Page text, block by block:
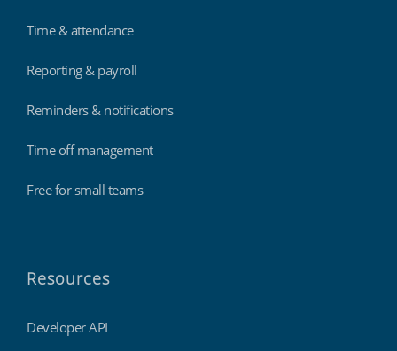
Time & attendance
Reporting & payroll
Reminders & notifications
Time off management
Free for small teams
Resources
Developer API